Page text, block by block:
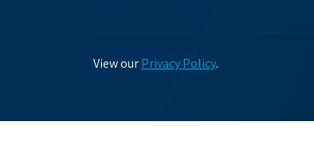
View ourPrivacy Policy.